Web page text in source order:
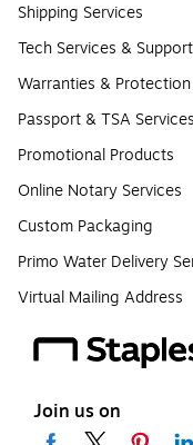
Shipping Services
Tech Services & Support
Warranties & Protection
Passport & TSA Services
Promotional Products
Online Notary Services
Custom Packaging
Primo Water Delivery
Virtual Mailing Address
Join us on